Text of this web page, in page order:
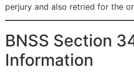
perjury and also retried for the
BNSS Section
Information